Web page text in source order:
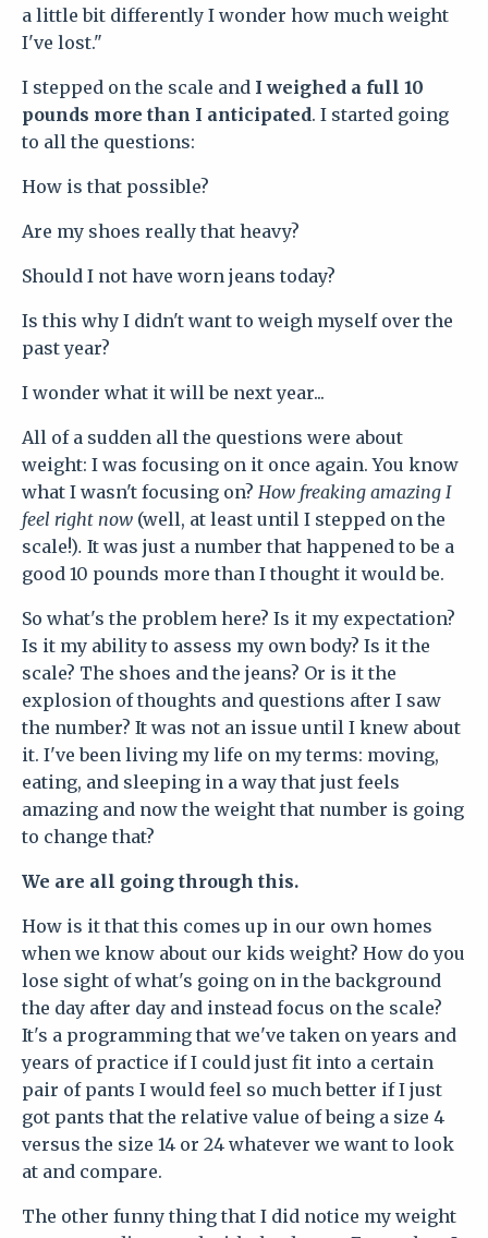
a little bit differently I wonder how much weight
I've lost."
I stepped on the scale and I weighed a full 10
pounds more than I anticipated. I started going
to all the questions:
How is that possible?
Are my shoes really that heavy?
Should I not have worn jeans today?
Is this why I didn't want to weigh myself over the
past year?
I wonder what it will be next year...
All of a sudden all the questions were about
weight: I was focusing on it once again. You know
what I wasn't focusing on? How freaking amazing I
feel right now (well, at least until I stepped on the
scale!). It was just a number that happened to be a
good 10 pounds more than I thought it would be.
So what's the problem here? Is it my expectation?
Is it my ability to assess my own body? Is it the
scale? The shoes and the jeans? Or is it the
explosion of thoughts and questions after I saw
the number? It was not an issue until I knew about
it. I've been living my life on my terms: moving,
eating, and sleeping in a way that just feels
amazing and now the weight that number is going
to change that?
We are all going through this.
How is it that this comes up in our own homes
when we know about our kids weight? How do you
lose sight of what's going on in the background
the day after day and instead focus on the scale?
It's a programming that we've taken on years and
years of practice if I could just fit into a certain
pair of pants I would feel so much better if I just
got pants that the relative value of being a size 4
versus the size 14 or 24 whatever we want to look
at and compare.
The other funny thing that I did notice my weight